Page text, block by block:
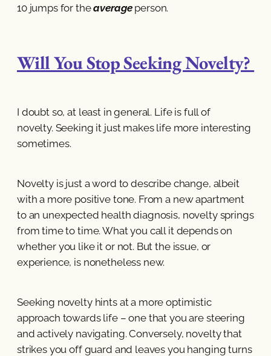
10 jumps for theaverage person.
Will You Stop Seeking Novelty?
I doubt so, at least in general. Life is full of
novelty. Seeking it just makes life more interesting
sometimes.
Novelty is just a word to describe change, albeit
with a more positive tone. From a new apartment
to an unexpected health diagnosis, novelty springs
from time to time. What you call it depends on
whether you like it or not. But the issue, or
experience, is nonetheless new.
Seeking novelty hints at a more optimistic
approach towards life – one that you are steering
and actively navigating. Conversely, novelty that
strikes you off guard and leaves you hanging turns